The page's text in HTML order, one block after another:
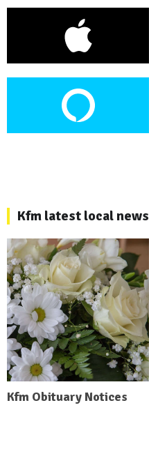
Kfm latest local news
Kfm Obituary Notices